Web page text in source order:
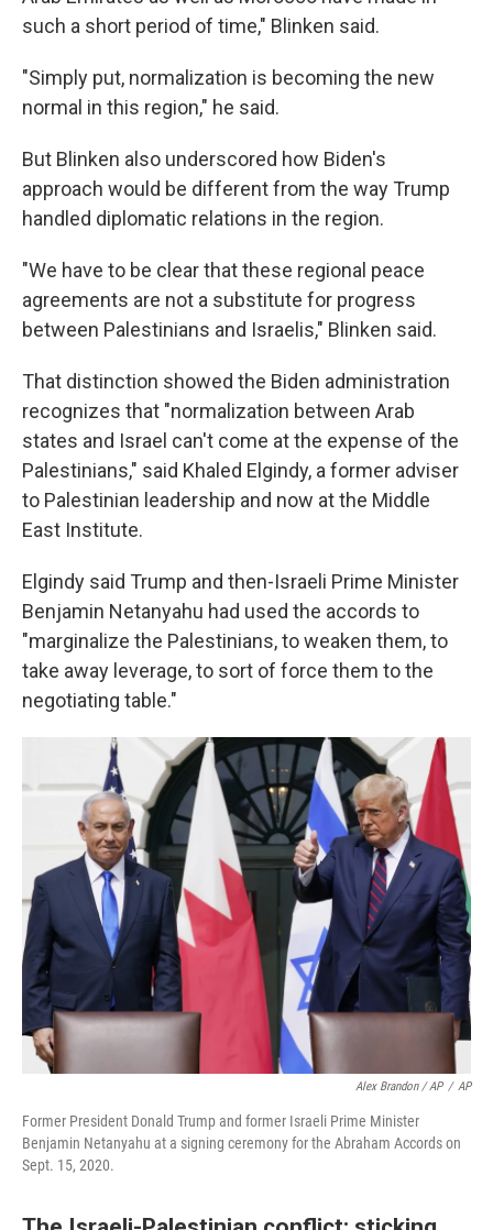
such a short period of time," Blinken said.
"Simply put, normalization is becoming the new
normal in this region," he said.
But Blinken also underscored how Biden's
approach would be different from the way Trump
handled diplomatic relations in the region.
"We have to be clear that these regional peace
agreements are not a substitute for progress
between Palestinians and Israelis," Blinken said.
That distinction showed the Biden administration
recognizes that "normalization between Arab
states and Israel can't come at the expense of the
Palestinians," said Khaled Elgindy, a former adviser
to Palestinian leadership and now at the Middle
East Institute.
Elgindy said Trump and then-Israeli Prime Minister
Benjamin Netanyahu had used the accords to
"marginalize the Palestinians, to weaken them, to
take away leverage, to sort of force them to the
negotiating table."
Alex Brandon / AP / AP
Former President Donald Trump and former Israeli Prime Minister
Benjamin Netanyahu at a signing ceremony for the Abraham Accords on
Sept. 15, 2020.